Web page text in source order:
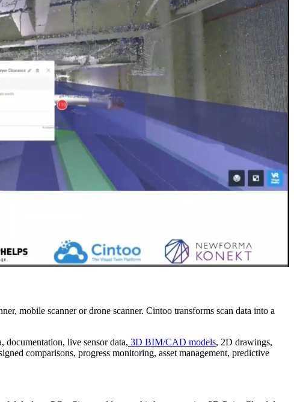
mobile scanner or drone scanner. Cintoo transforms scan data into a
live sensor data, 3D BIM/CAD models, 2D drawings,
comparisons, progress monitoring, asset management, predictive